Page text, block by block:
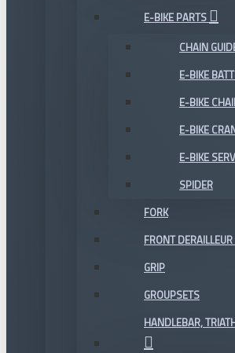
E-BIKE PARTS
CHAIN
E-BIKE
E-BIKE
E-BIKE
E-BIKE
SPIDER
FORK
FRONT
GRIP
GROUPSETS
HANDLEBAR,